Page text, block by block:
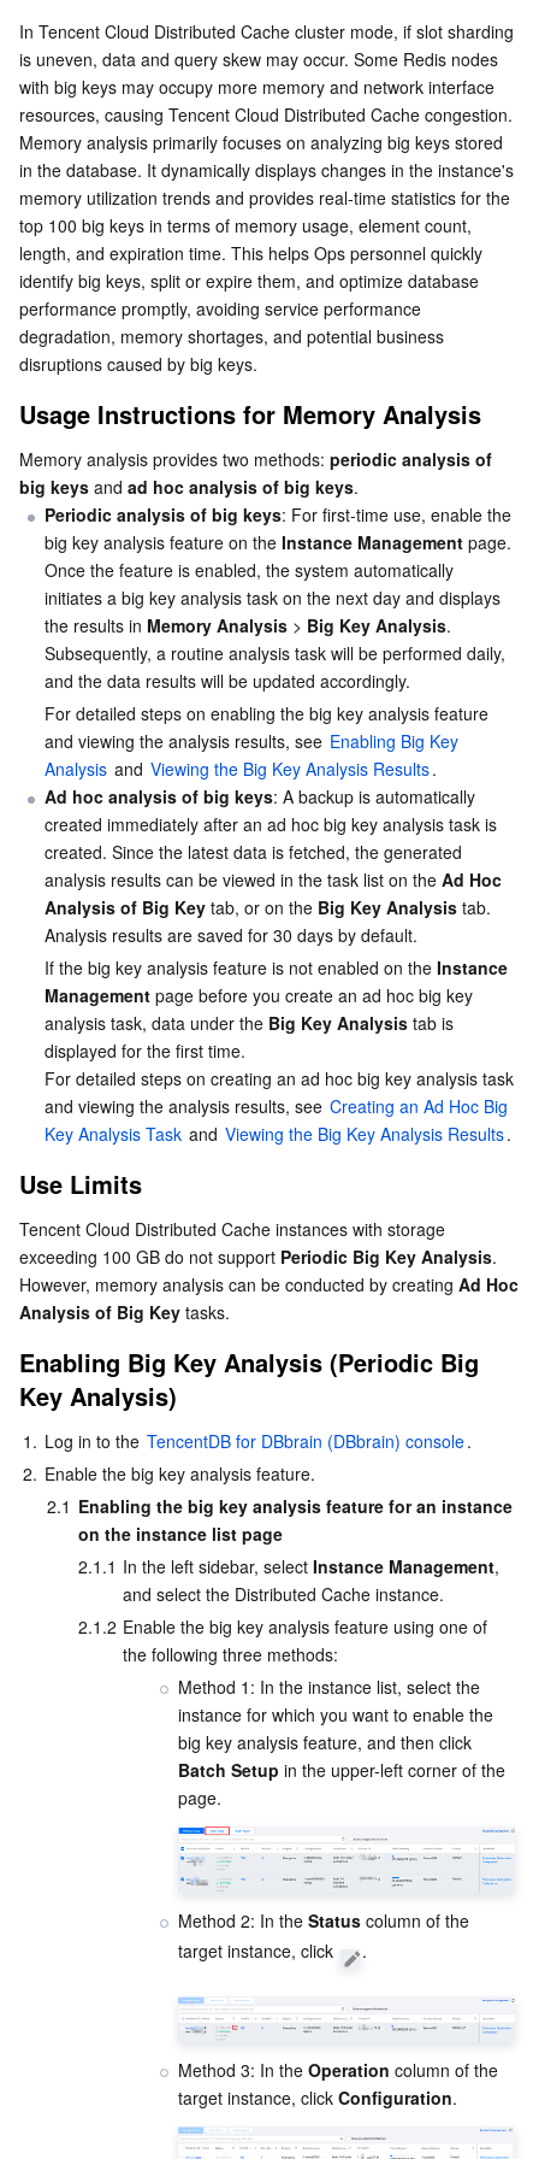
Tencent Cloud Automation Tools
Multiple Network Acceleration
Tencent Container Registry
Tencent Kubernetes Engine Distributed Cloud Center
Edge Zone
Cloud Dedicated Zone
Tencent Cloud Elastic Microservice
API Gateway
Service Registry and Governance
Serverless
Serverless Cloud Function
Essential Storage Service
Cloud Object Storage
Cloud File Storage
Cloud Block Storage
Cloud HDFS
Data Storage Service
Cloud Log Service
Cloud Infinite
Smart Media Hosting
Relational Database
TencentDB for MySQL
TencentDB for MariaDB
TencentDB for SQL Server
Relational database TDSQL
TDSQL-C for MySQL
TDSQL Boundless
NoSQL Database
TencentDB for MongoDB
TencentDB for TcaplusDB
TencentDB for Tendis
TencentDB for CTSDB
Data Transfer Service
Database Expert Service
TencentDB for DBbrain
Database Management Center
Networking
Virtual Private Cloud
Cloud Load Balancer
Gateway Load Balancer
Cloud Connect Network
Elastic Network Interface
NAT Gateway
Peering Connection
Flow Logs
Anycast Internet Acceleration
Bandwidth Package
VPN Connections
Private Link
Elastic IP
Global Application Acceleration Platform
Data Security
Data Security Governance Center
Key Management Service
Bastion Host
Data Security Audit
Business Security
Captcha
Image Moderation System
Audio Moderation System
Video Moderation System
Customer Identity and Access Management
Risk Control Engine
Anti-Cheat Expert
Security Services
Security Service Platform
Tencent Cloud Firewall
Web Application Firewall
Cloud Workload Protection Platform
Tencent Container Security Service
Cloud Security Center
Vulnerability Scan Service
Firewall Manager
Application Security
Mobile Security
Security Token Service
Domains & Websites
Domains
SSL Certificates
Private DNS
HTTPDNS
DNSPod
Cloud DNS Resolution
Enterprise Applications
Tencent Ecard
Office Collaboration
Tencent eSign
Tencent VooV Meeting
Tencent LearnShare
Tencent Cloud Enterprise Drive
Analytics
Elastic MapReduce
Elasticsearch Service
Stream Compute Service
Data Lake Compute
Tencent Cloud TCHouse-C
Tencent Cloud TCHouse-D
Tencent Cloud TCHouse-P
Tencent Cloud WeData
Business Intelligence
Tencent Cloud TCLake
AI Basic
Face Recognition
Text To Speech
Automatic Speech Recognition
Tencent Machine Translation
Optical Character Recognition
Face Fusion
AI Application
Tencent Cloud AI Digital Human
eKYC
AI Platform
Tencent Cloud TI-ONE Platform
Intelligent Music Platform
Tencent Big Model
Tencent Cloud Agent Development Platform
LLM Knowledge Engine Basic API
Image Creation Large Model
Video Creation Large Model
Tencent HY 3D Global
Tencent HY
LLM Service TokenHub
Internet of Things
IoT Hub
Message Queue
TDMQ for CKafka
TDMQ for RocketMQ
TDMQ for RabbitMQ
TDMQ for Apache Pulsar
TDMQ for MQTT
Cloud Message Queue
Communication
Short Message Service
Tencent Push Notification Service
Simple Email Service
Real-Time Interaction
Chat
Tencent Real-Time Communication
Low-code Interactive Classroom
Real-time Teleoperation
Game Multimedia Engine
Cloud Contact Center
Video Service
StreamLive
StreamPackage
Cloud Streaming Services
Video on Demand
Media On-Demand
LVB Recording
Media Processing Service
Cloud Application Rendering
Cloud Virtual Desktop
Mobile Live Video Broadcasting
User Generated Short Video SDK
Tencent Effect SDK
Education Sevices
Tencent Interactive Whiteboard
Tencent HealthCare Omics Platform
Intelligent Pre-Consultation
Cloud Resource Management
Tencent Cloud Smart Advisor
Cloud Native Build
Monitor and Operation
Use Limits
Enabling Big Key Analysis (Periodic Big Key Analysis)
Creating an Ad Hoc Big Key Analysis Task
Viewing the Big Key Analysis Results
In Tencent Cloud Distributed Cache cluster mode, if slot sharding
is uneven, data and query skew may occur. Some Redis nodes
with big keys may occupy more memory and network interface
resources, causing Tencent Cloud Distributed Cache congestion.
Memory analysis primarily focuses on analyzing big keys stored
in the database. It dynamically displays changes in the instance's
memory utilization trends and provides real-time statistics for the
top 100 big keys in terms of memory usage, element count,
length, and expiration time. This helps Ops personnel quickly
identify big keys, split or expire them, and optimize database
performance promptly, avoiding service performance
degradation, memory shortages, and potential business
disruptions caused by big keys.
Usage Instructions for Memory Analysis
Memory analysis provides two methods: periodic analysis of
big keys and ad hoc analysis of big keys.
Periodic analysis of big keys: For first-time use, enable the
big key analysis feature on the Instance Management page.
Once the feature is enabled, the system automatically
initiates a big key analysis task on the next day and displays
the results in Memory Analysis > Big Key Analysis.
Subsequently, a routine analysis task will be performed daily,
and the data results will be updated accordingly.
For detailed steps on enabling the big key analysis feature
and viewing the analysis results, see Enabling Big Key
Analysis and Viewing the Big Key Analysis Results.
Ad hoc analysis of big keys: A backup is automatically
created immediately after an ad hoc big key analysis task is
created. Since the latest data is fetched, the generated
analysis results can be viewed in the task list on the Ad Hoc
Analysis of Big Key tab, or on the Big Key Analysis tab.
Analysis results are saved for 30 days by default.
If the big key analysis feature is not enabled on the Instance
Management page before you create an ad hoc big key
analysis task, data under the Big Key Analysis tab is
displayed for the first time.
For detailed steps on creating an ad hoc big key analysis task
and viewing the analysis results, see Creating an Ad Hoc Big
Key Analysis Task and Viewing the Big Key Analysis Results.
Use Limits
Tencent Cloud Distributed Cache instances with storage
exceeding 100 GB do not support Periodic Big Key Analysis.
However, memory analysis can be conducted by creating Ad Hoc
Analysis of Big Key tasks.
Enabling Big Key Analysis (Periodic Big
Key Analysis)
1. Log in to the TencentDB for DBbrain (DBbrain) console.
2. Enable the big key analysis feature.
2.1 Enabling the big key analysis feature for an instance
on the instance list page
2.1.1 In the left sidebar, select Instance Management,
and select the Distributed Cache instance.
2.1.2 Enable the big key analysis feature using one of
the following three methods:
Method 1: In the instance list, select the
instance for which you want to enable the
big key analysis feature, and then click
Batch Setup in the upper-left corner of the
page.
Method 2: In the Status column of the
target instance, click
.
Method 3: In the Operation column of the
target instance, click Configuration.